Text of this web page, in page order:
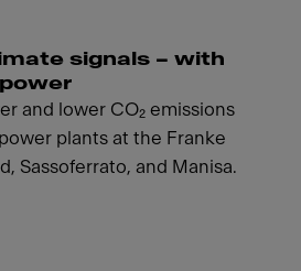
signals – with
and lower CO₂ emissions
plants at the Franke
Sassoferrato, and Manisa.